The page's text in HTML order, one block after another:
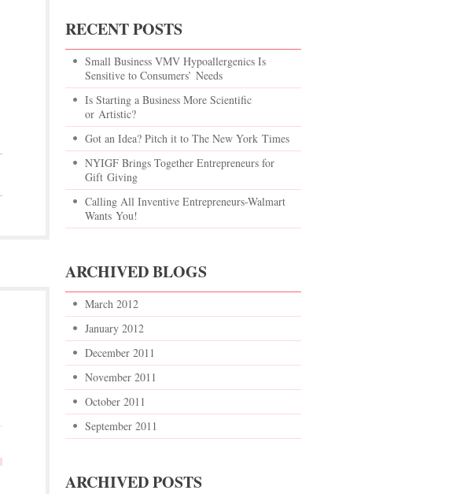
RECENT POSTS
Small Business VMV Hypoallergenics Is
Sensitive to Consumers’ Needs
Is Starting a Business More Scientific
or Artistic?
Got an Idea? Pitch it to The New York Times
NYIGF Brings Together Entrepreneurs for
Gift Giving
Calling All Inventive Entrepreneurs-Walmart
Wants You!
ARCHIVED BLOGS
March 2012
January 2012
December 2011
November 2011
October 2011
September 2011
ARCHIVED POSTS